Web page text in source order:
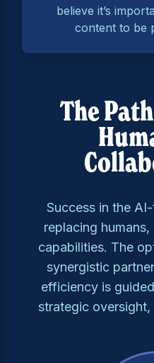
believe it’s
content to be
The
Success in the
replacing
capabilities. The
synergistic
efficiency is
strategic